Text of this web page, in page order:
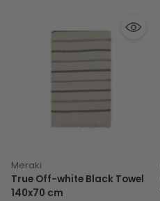
Meraki
True Off-white Black Towel
140x70 cm